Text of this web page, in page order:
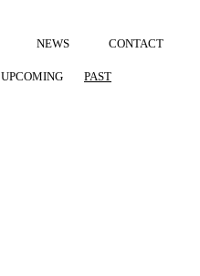
UPCOMING PAST
NEWS CONTACT